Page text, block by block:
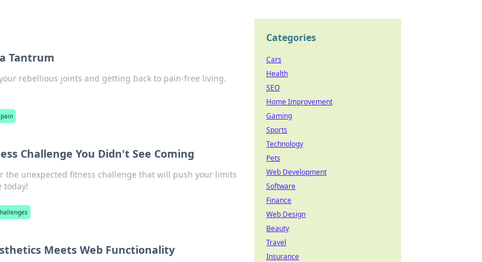
Tantrum
rebellious joints and getting back to pain-free living.
Challenge You Didn't See Coming
the unexpected fitness challenge that will push your limits
today!
Meets Web Functionality
Categories
Cars
Health
SEO
Home Improvement
Gaming
Sports
Technology
Pets
Web Development
Software
Finance
Web Design
Beauty
Travel
Insurance